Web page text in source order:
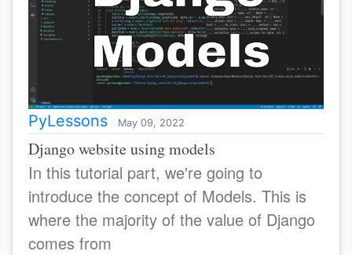
PyLessons May 09, 2022
Django website using models
In this tutorial part, we're going to
introduce the concept of Models. This is
where the majority of the value of Django
comes from